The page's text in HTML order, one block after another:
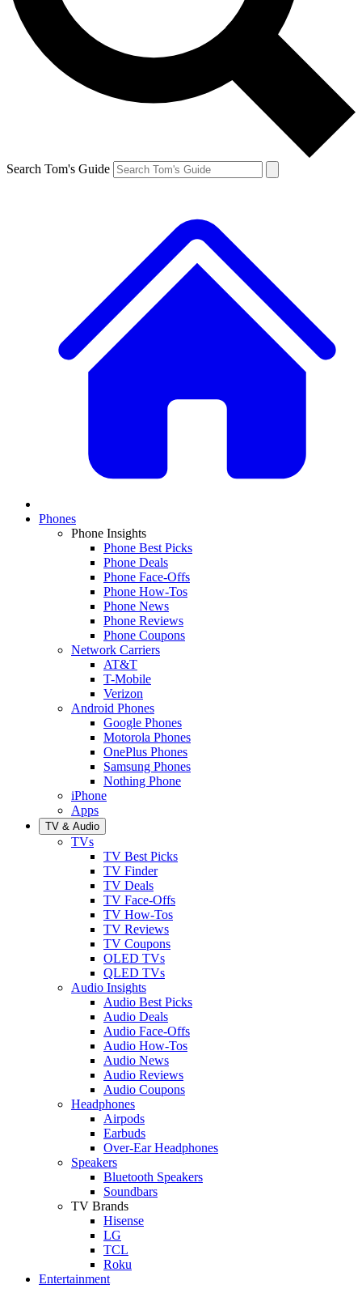
Search Tom's Guide
Phones
Phone Insights
Phone Best Picks
Phone Deals
Phone Face-Offs
Phone How-Tos
Phone News
Phone Reviews
Phone Coupons
Network Carriers
AT&T
T-Mobile
Verizon
Android Phones
Google Phones
Motorola Phones
OnePlus Phones
Samsung Phones
Nothing Phone
iPhone
Apps
TV & Audio
TVs
TV Best Picks
TV Finder
TV Deals
TV Face-Offs
TV How-Tos
TV Reviews
TV Coupons
OLED TVs
QLED TVs
Audio Insights
Audio Best Picks
Audio Deals
Audio Face-Offs
Audio How-Tos
Audio News
Audio Reviews
Audio Coupons
Headphones
Airpods
Earbuds
Over-Ear Headphones
Speakers
Bluetooth Speakers
Soundbars
TV Brands
Hisense
LG
TCL
Roku
Entertainment